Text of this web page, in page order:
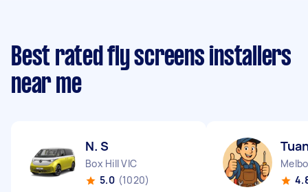
Best rated fly screens installers
near me
N. S
Box Hill VIC
5.0 (1020)